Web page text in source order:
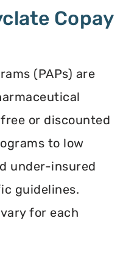
Copay
(PAPs) are
or discounted
to low
under-insured
guidelines.
for each